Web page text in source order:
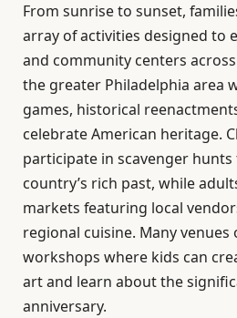
From sunrise to sunset,
array of activities designed to
and community centers
the greater Philadelphia area
games, historical
celebrate American heritage.
participate in scavenger
country’s rich past, while
markets featuring local
regional cuisine. Many venues
workshops where kids can
art and learn about the
anniversary.